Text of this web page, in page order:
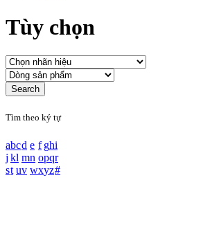
Tùy chọn
Tìm theo ký tự
abcd e f ghi
j kl mn opqr
st uv wxyz#